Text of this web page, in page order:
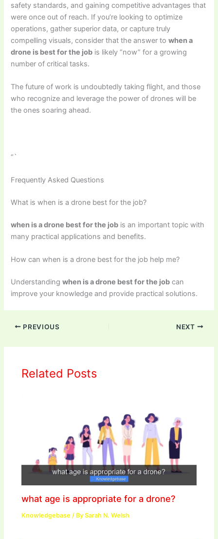
safety standards, and gaining competitive advantages that
were once out of reach. If you’re looking to optimize
operations, gather superior data, or capture truly
compelling visuals, consider that the answer towhen a
drone is best for the job is likely “now” for a growing
number of critical tasks.
The future of work is undoubtedly taking flight, and those
who recognize and leverage the power of drones will be
the ones soaring ahead.
“`
Frequently Asked Questions
What is when is a drone best for the job?
when is a drone best for the job is an important topic with
many practical applications and benefits.
How can when is a drone best for the job help me?
Understandingwhen is a drone best for the job can
improve your knowledge and provide practical solutions.
PREVIOUS NEXT
Related Posts
what age is appropriate for a drone?
Knowledgebase / BySarah N. Welsh